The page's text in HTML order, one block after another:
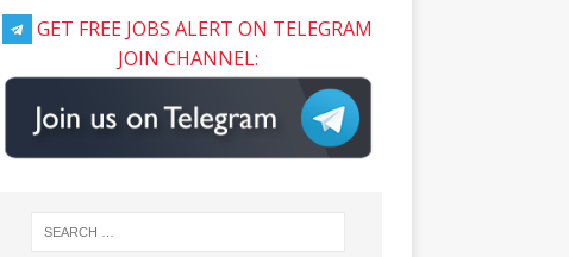
GET FREE JOBS ALERT ON TELEGRAM
JOIN CHANNEL: